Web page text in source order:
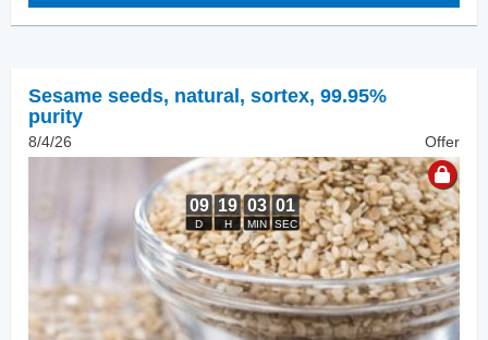
Sesame seeds, natural, sortex, 99.95%
purity
8/4/26 Offer